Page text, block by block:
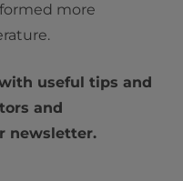
more
useful tips and
and
newsletter.